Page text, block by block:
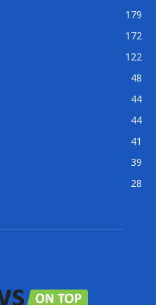
179
172
122
48
44
44
41
39
28